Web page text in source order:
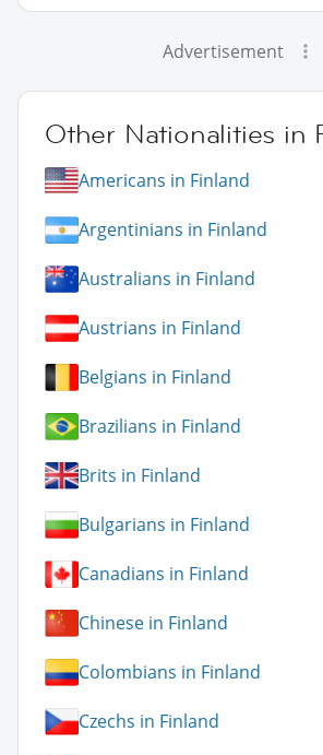
Advertisement
Other Nationalities in
Americans in Finland
Argentinians in Finland
Australians in Finland
Austrians in Finland
Belgians in Finland
Brazilians in Finland
Brits in Finland
Bulgarians in Finland
Canadians in Finland
Chinese in Finland
Colombians in Finland
Czechs in Finland